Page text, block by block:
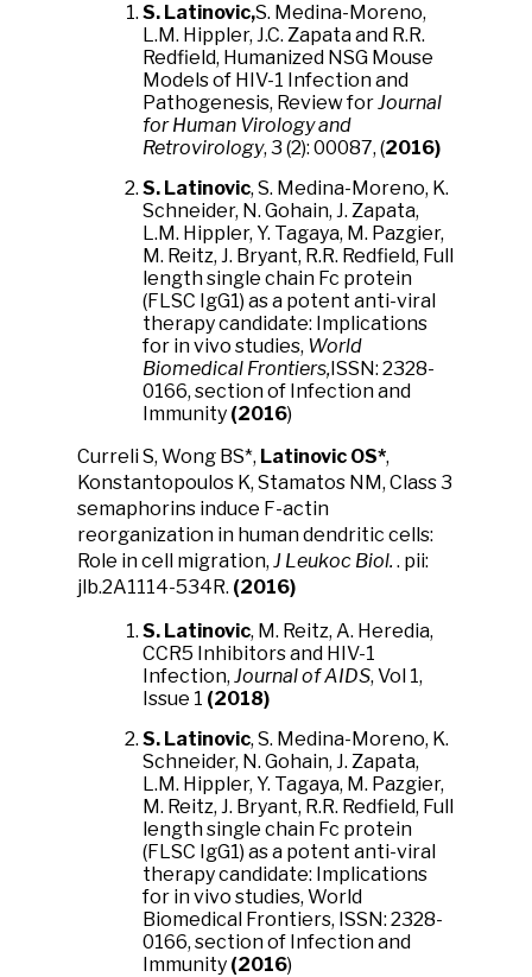
S. Latinovic,S. Medina-Moreno,
L.M. Hippler, J.C. Zapata and R.R.
Redfield, Humanized NSG Mouse
Models of HIV-1 Infection and
Pathogenesis, Review forJournal
for Human Virology and
Retrovirology, 3 (2): 00087, (2016)
S. Latinovic, S. Medina-Moreno, K.
Schneider, N. Gohain, J. Zapata,
L.M. Hippler, Y. Tagaya, M. Pazgier,
M. Reitz, J. Bryant, R.R. Redfield, Full
length single chain Fc protein
(FLSC IgG1) as a potent anti-viral
therapy candidate: Implications
for in vivo studies, World
Biomedical Frontiers,ISSN: 2328-
0166, section of Infection and
Immunity (2016)
Curreli S, Wong BS*, Latinovic OS*,
Konstantopoulos K, Stamatos NM, Class 3
semaphorins induce F-actin
reorganization in human dendritic cells:
Role in cell migration, J Leukoc Biol. . pii:
jlb.2A1114-534R. (2016)
S. Latinovic, M. Reitz, A. Heredia,
CCR5 Inhibitors and HIV-1
Infection, Journal of AIDS, Vol 1,
Issue 1 (2018)
S. Latinovic, S. Medina-Moreno, K.
Schneider, N. Gohain, J. Zapata,
L.M. Hippler, Y. Tagaya, M. Pazgier,
M. Reitz, J. Bryant, R.R. Redfield, Full
length single chain Fc protein
(FLSC IgG1) as a potent anti-viral
therapy candidate: Implications
for in vivo studies, World
Biomedical Frontiers, ISSN: 2328-
0166, section of Infection and
Immunity (2016)